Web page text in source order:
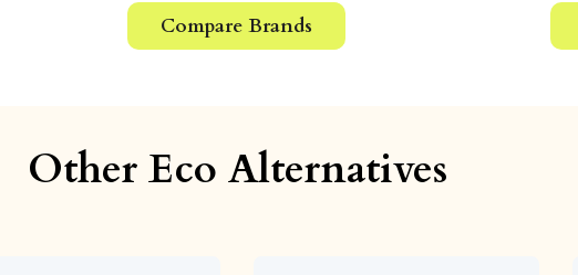
Compare Brands
Other Eco Alternatives